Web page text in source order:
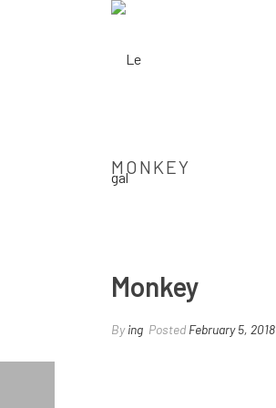
MONKEY
Monkey
Bying Posted February 5, 2018